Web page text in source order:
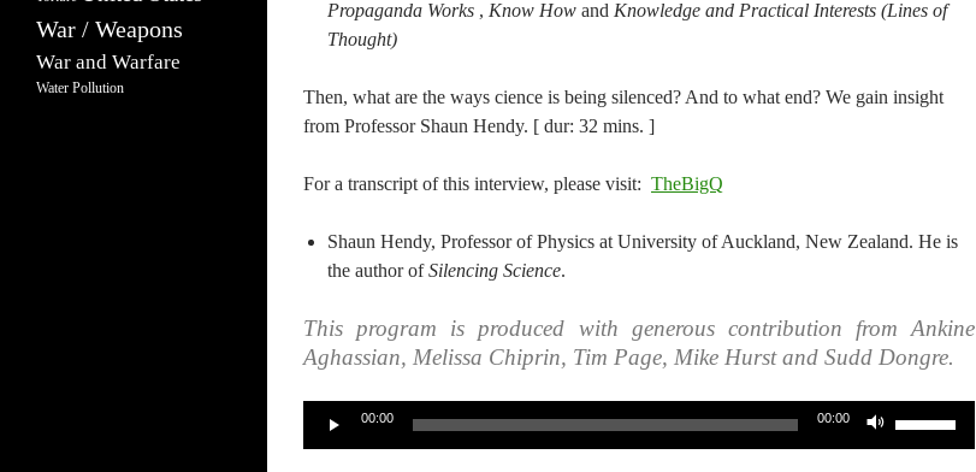
Propaganda Works , Know How and Knowledge and Practical Interests (Lines of
Thought)
Then, what are the ways cience is being silenced? And to what end? We gain insight
from Professor Shaun Hendy. [ dur: 32 mins. ]
For a transcript of this interview, please visit: TheBigQ
Shaun Hendy, Professor of Physics at University of Auckland, New Zealand. He is
the author ofSilencing Science.
This program is produced with generous contribution from Ankine
Aghassian, Melissa Chiprin, Tim Page, Mike Hurst and Sudd Dongre.
00:00 00:00
War / Weapons
War and Warfare
Water Pollution